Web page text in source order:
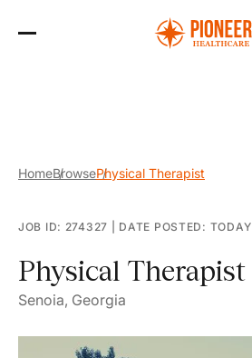
HomeBrowsePhysical Therapist
JOB ID: 274327 DATE POSTED: TODAY
Physical Therapist
Senoia, Georgia